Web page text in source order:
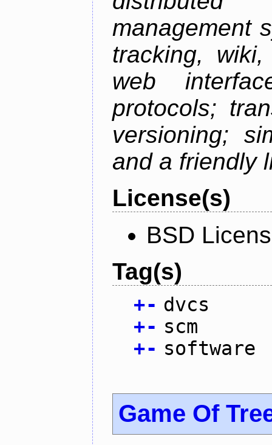
management
tracking,
web
protocols;
versioning;
and a friendly
License(s)
BSD
Tag(s)
+- dvcs
+- scm
+- software
Game Of